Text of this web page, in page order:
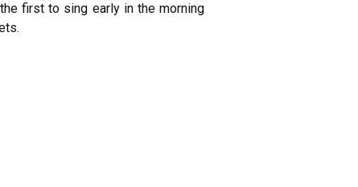
first to sing early in the morning